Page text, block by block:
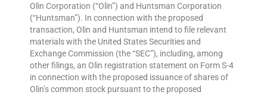
Olin Corporation (“Olin”) and Huntsman Corporation
(“Huntsman”). In connection with the proposed
transaction, Olin and Huntsman intend to file relevant
materials with the United States Securities and
Exchange Commission (the “SEC”), including, among
other filings, an Olin registration statement on Form S-4
in connection with the proposed issuance of shares of
Olin’s common stock pursuant to the proposed